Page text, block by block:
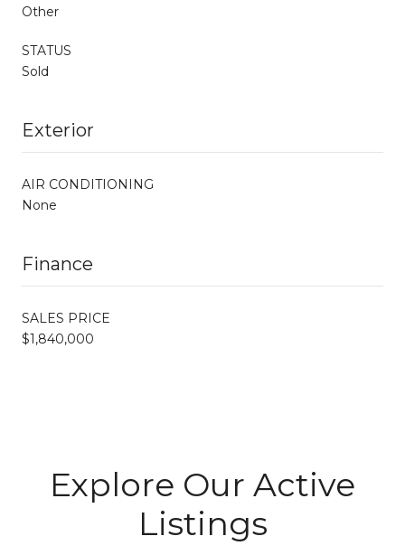
Other
STATUS
Sold
Exterior
AIR CONDITIONING
None
Finance
SALES PRICE
$1,840,000
Explore Our Active
Listings